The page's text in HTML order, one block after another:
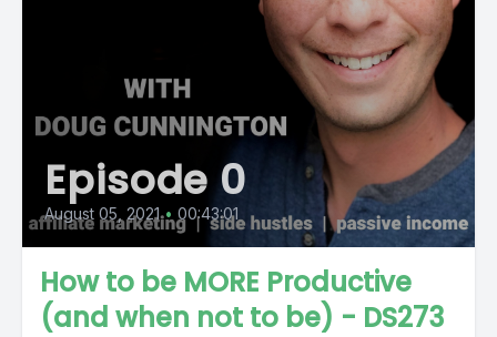
Episode 0
August 05, 2021 • 00:43:01
How to be MORE Productive
(and when not to be) - DS273